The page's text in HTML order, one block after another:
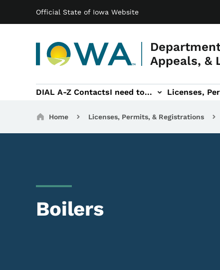
Official State of Iowa Website
Appeals, &
Main navigation
DIAL A-Z ContactsI need to... Licenses,
& Registrations sub-navigation
Hearings & Legal sub-navigation
IOSHA sub-About
Breadcrumbs
Home Licenses, Permits, & Registrations
Boilers